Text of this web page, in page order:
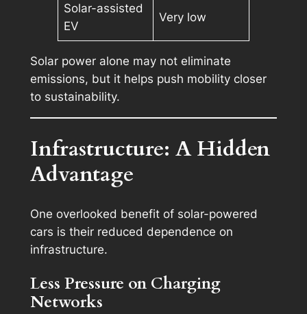
Solar-assisted
EV
Very low
Solar power alone may not eliminate
emissions, but it helps push mobility closer
to sustainability.
Infrastructure: A Hidden
Advantage
One overlooked benefit of solar-powered
cars is their reduced dependence on
infrastructure.
Less Pressure on Charging
Networks